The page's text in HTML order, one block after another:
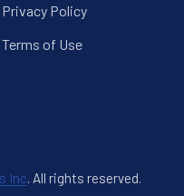
Privacy Policy
Terms of Use
Inc. All rights reserved.